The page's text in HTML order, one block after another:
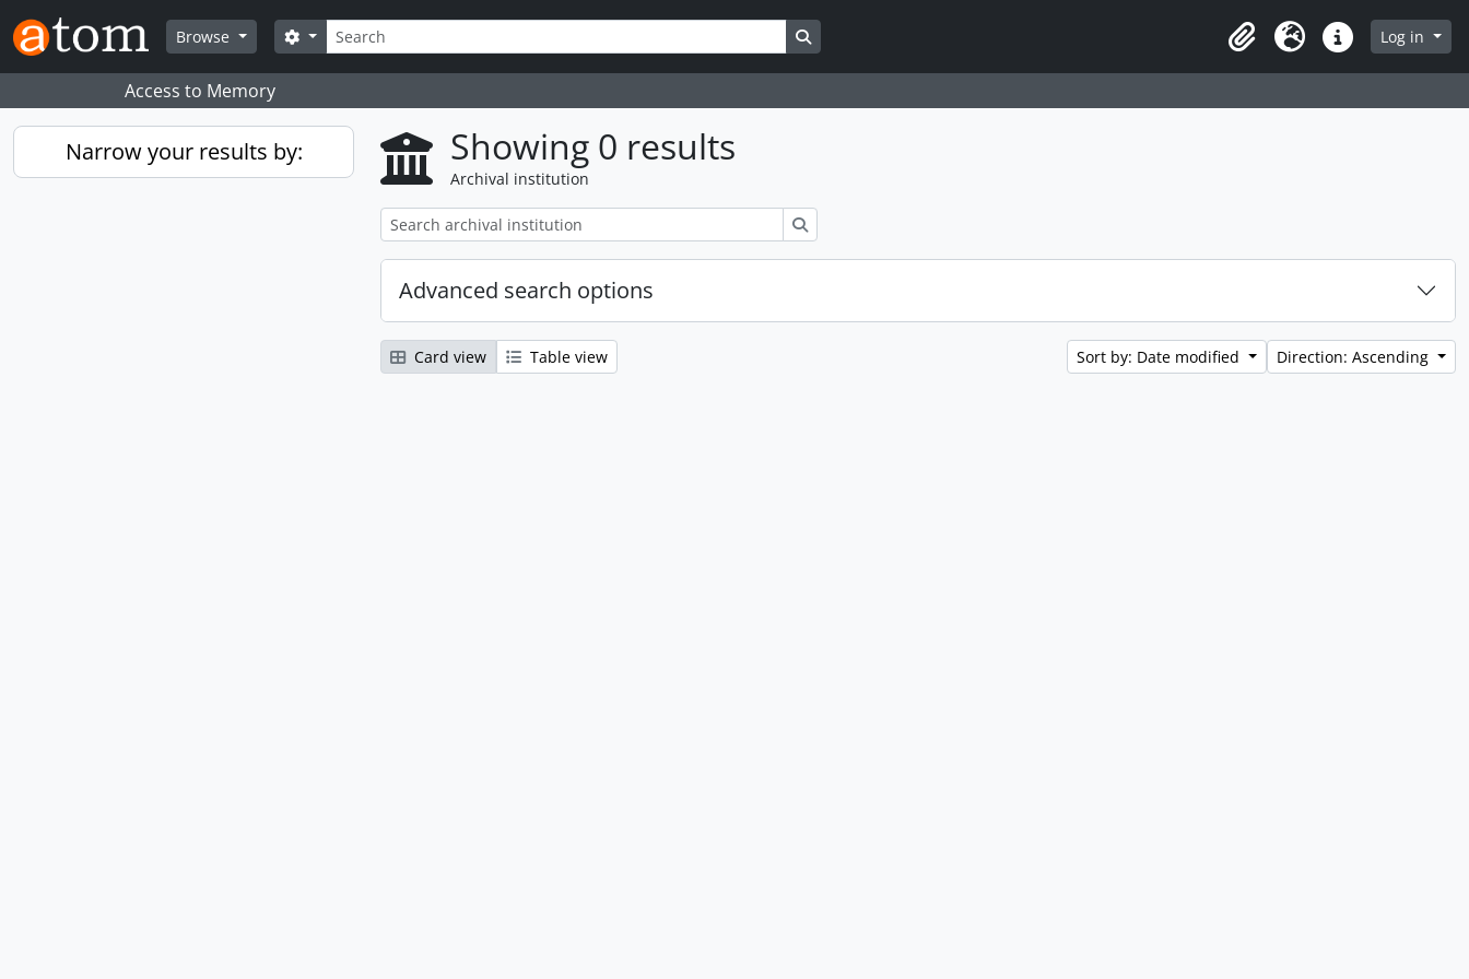
Skip to main content
Browse
Search
Search options
ClipboardLanguageQuick linksLog in
Access to Memory
Narrow your results by: Showing 0 results
Archival institution
Advanced search options
Card view Table view Sort by: Date modified Direction: Ascending